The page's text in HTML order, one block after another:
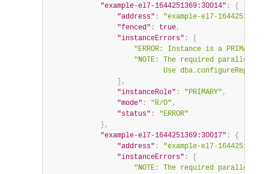
"example-el7-1644251369:30014" :
{
"address" :
"example-el7-
"fenced" : true,
"instanceErrors" :
"ERROR: Instance is a PRIMARY
"NOTE: The required parallel-
Use
,
"instanceRole" : "PRIMARY" ,
"mode" : "R/O" ,
"status" :
"ERROR"
} ,
"example-el7-1644251369:30017" :
{
"address" :
"example-el7-
"instanceErrors" :
"NOTE: The required parallel-